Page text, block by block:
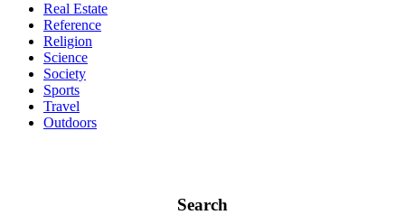
Real Estate
Reference
Religion
Science
Society
Sports
Travel
Outdoors
Search